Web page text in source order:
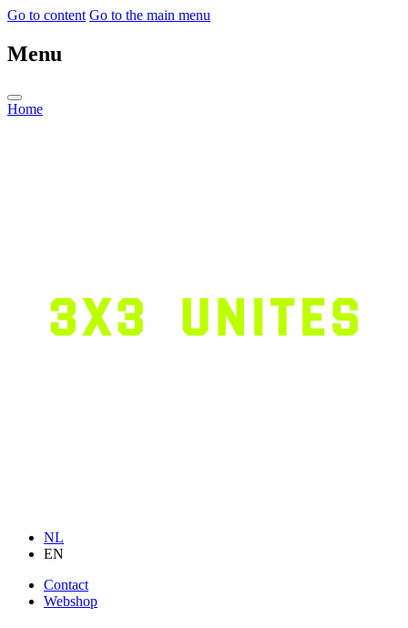
Go to content Go to the main menu
Menu
Home
NL
EN
Contact
Webshop